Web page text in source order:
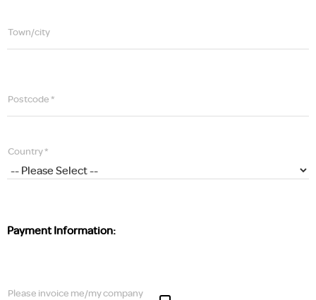
Town/city
Postcode *
Country *
Payment Information:
Please invoice me/my company